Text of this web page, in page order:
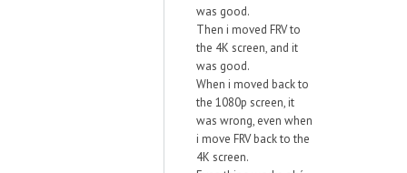
was good.
Then i moved FRV to
the 4K screen, and it
was good.
When i moved back to
the 1080p screen, it
was wrong, even when
i move FRV back to the
4K screen.